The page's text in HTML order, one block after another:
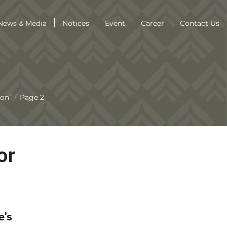
& Media Notices Event Career Contact Us
/ Page 2